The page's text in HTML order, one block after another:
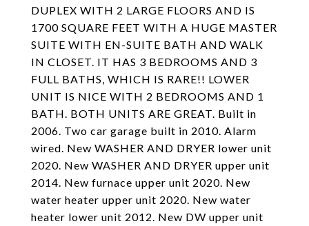
DUPLEX WITH 2 LARGE FLOORS AND IS
1700 SQUARE FEET WITH A HUGE MASTER
SUITE WITH EN-SUITE BATH AND WALK
IN CLOSET. IT HAS 3 BEDROOMS AND 3
FULL BATHS, WHICH IS RARE!! LOWER
UNIT IS NICE WITH 2 BEDROOMS AND 1
BATH. BOTH UNITS ARE GREAT. Built in
2006. Two car garage built in 2010. Alarm
wired. New WASHER AND DRYER lower unit
2020. New WASHER AND DRYER upper unit
2014. New furnace upper unit 2020. New
water heater upper unit 2020. New water
heater lower unit 2012. New DW upper unit